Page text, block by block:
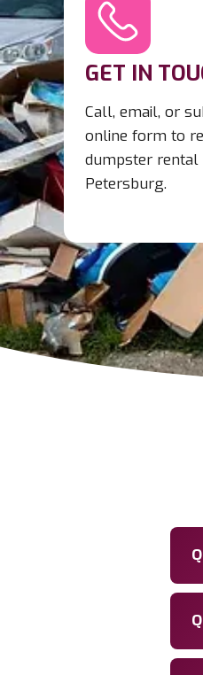
GET IN
Call, email, or
online form to
dumpster rental
Petersburg.